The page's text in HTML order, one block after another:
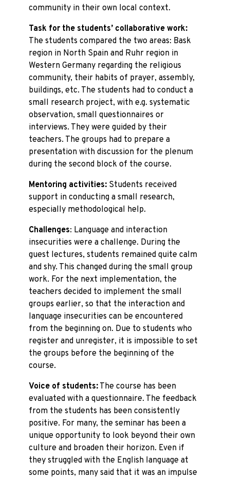
community in their own local context.
Task for the students’ collaborative work:
The students compared the two areas: Bask
region in North Spain and Ruhr region in
Western Germany regarding the religious
community, their habits of prayer, assembly,
buildings, etc. The students had to conduct a
small research project, with e.g. systematic
observation, small questionnaires or
interviews. They were guided by their
teachers. The groups had to prepare a
presentation with discussion for the plenum
during the second block of the course.
Mentoring activities: Students received
support in conducting a small research,
especially methodological help.
Challenges: Language and interaction
insecurities were a challenge. During the
guest lectures, students remained quite calm
and shy. This changed during the small group
work. For the next implementation, the
teachers decided to implement the small
groups earlier, so that the interaction and
language insecurities can be encountered
from the beginning on. Due to students who
register and unregister, it is impossible to set
the groups before the beginning of the
course.
Voice of students: The course has been
evaluated with a questionnaire. The feedback
from the students has been consistently
positive. For many, the seminar has been a
unique opportunity to look beyond their own
culture and broaden their horizon. Even if
they struggled with the English language at
some points, many said that it was an impulse